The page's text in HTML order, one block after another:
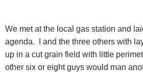
We met at the local gas station and
agenda.
I and the three others with
up in a cut grain field with little
other six or eight guys would man